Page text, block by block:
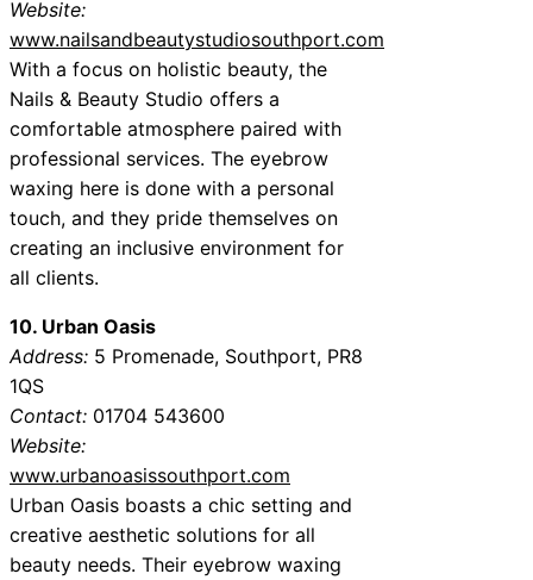
Website:
www.nailsandbeautystudiosouthport.com
With a focus on holistic beauty, the
Nails & Beauty Studio offers a
comfortable atmosphere paired with
professional services. The eyebrow
waxing here is done with a personal
touch, and they pride themselves on
creating an inclusive environment for
all clients.
10. Urban Oasis
Address: 5 Promenade, Southport, PR8
1QS
Contact: 01704 543600
Website:
www.urbanoasissouthport.com
Urban Oasis boasts a chic setting and
creative aesthetic solutions for all
beauty needs. Their eyebrow waxing